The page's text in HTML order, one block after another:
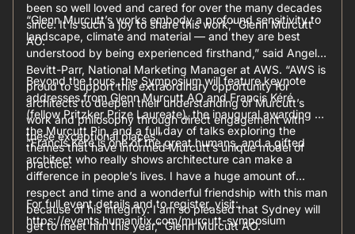
been so well loved and cared for over the many decades
since. It is such a joy to share this work,” Glenn Murcutt
AO.
“Glenn Murcutt’s works embody a profound sensitivity to
landscape, climate and material — and they are best
understood by being experienced firsthand,” said Angela
Bevitt-Parr, National Marketing Manager at AWS. “AWS is
proud to support this extraordinary opportunity for
architects to deepen their understanding of Murcutt’s
work and philosophy through direct engagement with
these exceptional places.”
Beyond the tours, the Symposium will feature keynote
addresses from Glenn Murcutt AO and Francis Kéré
(fellow Pritzker Prize Laureate), the inaugural awarding of
the Murcutt Pin, and a full day of talks exploring the
themes that have informed Murcutt’s unique model of
practice.
“Francis Kéré is one of the great humans, and a gifted
architect who really shows architecture can make a
difference in people’s lives. I have a huge amount of
respect and time and a wonderful friendship with this man
because of his integrity. I am so pleased that Sydney will
get to meet him this year,” Glenn Murcutt AO.
For full event details and to register, visit:
https://events.humanitix.com/murcutt-symposium